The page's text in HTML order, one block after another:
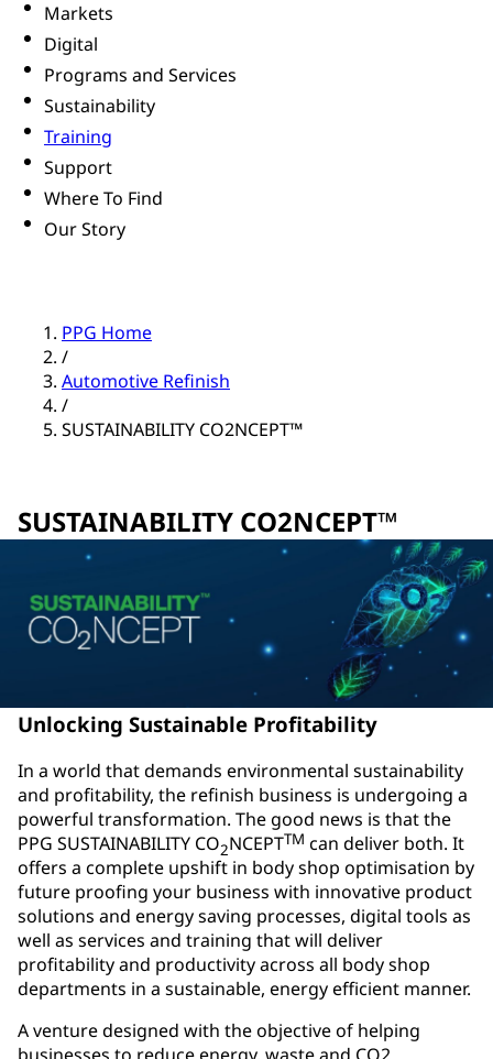
Markets
Digital
Programs and Services
Sustainability
Training
Support
Where To Find
Our Story
PPG Home
/
Automotive Refinish
/
SUSTAINABILITY CO2NCEPT™
SUSTAINABILITY CO2NCEPT™
Unlocking Sustainable Profitability
In a world that demands environmental sustainability
and profitability, the refinish business is undergoing a
powerful transformation. The good news is that the
PPG SUSTAINABILITY CO2NCEPTTM can deliver both. It
offers a complete upshift in body shop optimisation by
future proofing your business with innovative product
solutions and energy saving processes, digital tools as
well as services and training that will deliver
profitability and productivity across all body shop
departments in a sustainable, energy efficient manner.
A venture designed with the objective of helping